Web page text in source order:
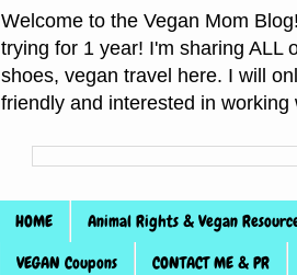
Welcome to the Vegan Mom
trying for 1 year! I'm sharing ALL
shoes, vegan travel here. I will
friendly and interested in working
HOME Animal Rights & Vegan
VEGAN Coupons
CONTACT ME & PR